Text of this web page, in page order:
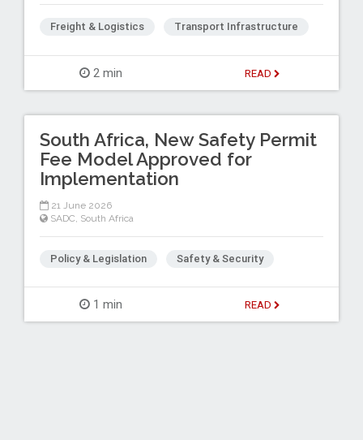
Freight & Logistics Transport Infrastructure
2 min READ
South Africa, New Safety Permit
Fee Model Approved for
Implementation
21 June 2026
SADC South Africa
Policy & Legislation Safety & Security
1 min READ